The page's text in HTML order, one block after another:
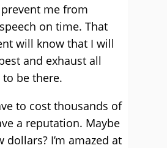
me from
on time. That
will know that I will
and exhaust all
be there.
to cost thousands of
a reputation. Maybe
dollars? I’m amazed at